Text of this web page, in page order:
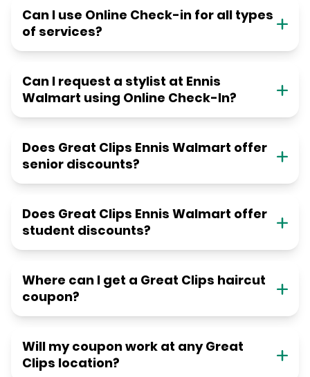
Can I use Online Check-in for all types
of services?
Can I request a stylist at Ennis
Walmart using Online Check-In?
Does Great Clips Ennis Walmart offer
senior discounts?
Does Great Clips Ennis Walmart offer
student discounts?
Where can I get a Great Clips haircut
coupon?
Will my coupon work at any Great
Clips location?